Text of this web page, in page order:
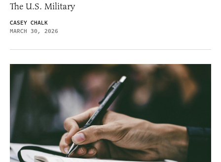
The U.S. Military
CASEY CHALK
MARCH 30, 2026